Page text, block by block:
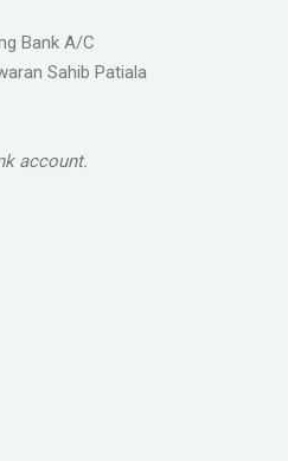
Bank A/C
Sahib Patiala
account.